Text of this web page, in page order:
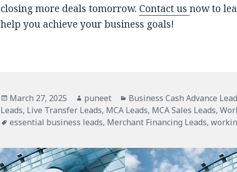
closing more deals tomorrow. Contact usnow to
help you achieve your business goals!
Posted
on
March 27, 2025 Author
puneet Categories
Business Cash Advance
Leads, Live Transfer Leads, MCA Leads, MCA Sales Leads,
Tags
essential business leads, Merchant Financing Leads,